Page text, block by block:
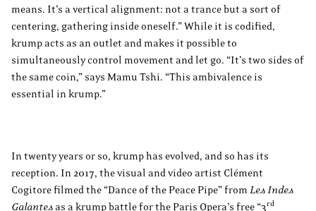
means. It’s a vertical alignment: not a trance but a sort of
centering, gathering inside oneself.” While it is codified,
krump acts as an outlet and makes it possible to
simultaneously control movement and let go. “It’s two sides of
the same coin,” says Mamu Tshi. “This ambivalence is
essential in krump.”
In twenty years or so, krump has evolved, and so has its
reception. In 2017, the visual and video artist Clément
Cogitore filmed the “Dance of the Peace Pipe” from Les Indes
Galantes as a krump battle for the Paris Opera’s free “3rd